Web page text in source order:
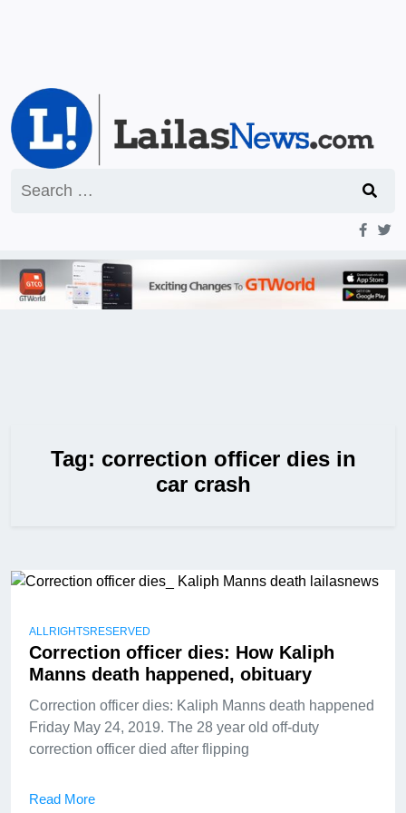
for:
Tag: correction officer dies in
car crash
ALLRIGHTSRESERVED
Correction officer dies: How Kaliph
Manns death happened, obituary
Correction officer dies: Kaliph Manns death happened
Friday May 24, 2019. The 28 year old off-duty
correction officer died after flipping
Read More